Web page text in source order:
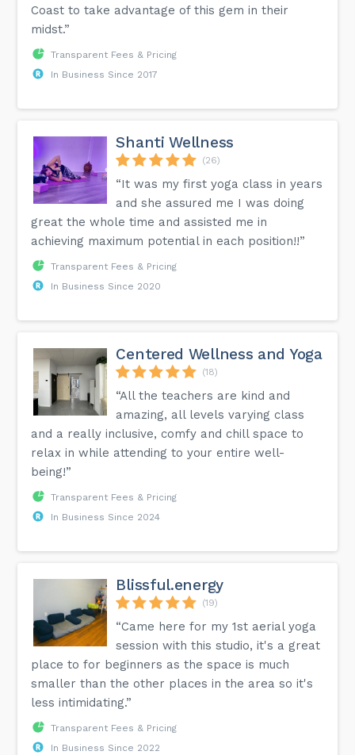
Coast to take advantage of this gem in their
midst.”
Transparent Fees & Pricing
In Business Since 2017
Shanti Wellness
(26)
“It was my first yoga class in years
and she assured me I was doing
great the whole time and assisted me in
achieving maximum potential in each position!!”
Transparent Fees & Pricing
In Business Since 2020
Centered Wellness and Yoga
(18)
“All the teachers are kind and
amazing, all levels varying class
and a really inclusive, comfy and chill space to
relax in while attending to your entire well-
being!”
Transparent Fees & Pricing
In Business Since 2024
Blissful.energy
(19)
“Came here for my 1st aerial yoga
session with this studio, it's a great
place to for beginners as the space is much
smaller than the other places in the area so it's
less intimidating.”
Transparent Fees & Pricing
In Business Since 2022